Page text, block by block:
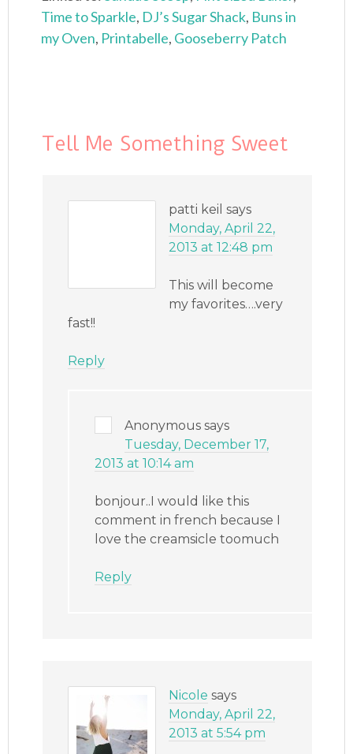
Time to Sparkle, DJ’s Sugar Shack, Buns in
my Oven, Printabelle, Gooseberry Patch
Tell Me Something Sweet
patti keil says
Monday, April 22,
2013 at 12:48 pm
This will become
my favorites….very
fast!!
Reply
Anonymous says
Tuesday, December 17,
2013 at 10:14 am
bonjour..I would like this
comment in french because I
love the creamsicle toomuch
Reply
Nicole says
Monday, April 22,
2013 at 5:54 pm